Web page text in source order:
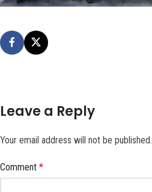
Leave a Reply
Your email address will not be published.
Comment *